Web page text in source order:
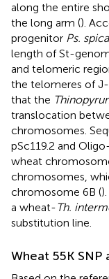
along the entire
the long arm ().
progenitor Ps.
length of St-
and telomeric
the telomeres of
that the
translocation
chromosomes.
pSc119.2 and
wheat
chromosomes,
chromosome 6B (
a wheat-Th.
substitution line.
Wheat 55K SNP